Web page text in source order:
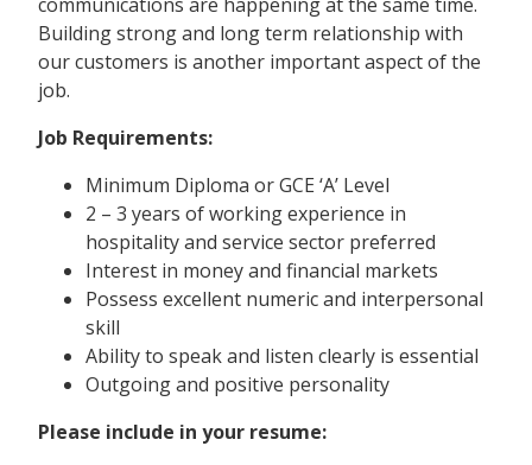
Building strong and long term relationship with
our customers is another important aspect of the
job.
Job Requirements:
Minimum Diploma or GCE ‘A’ Level
2 – 3 years of working experience in
hospitality and service sector preferred
Interest in money and financial markets
Possess excellent numeric and interpersonal
skill
Ability to speak and listen clearly is essential
Outgoing and positive personality
Please include in your resume: